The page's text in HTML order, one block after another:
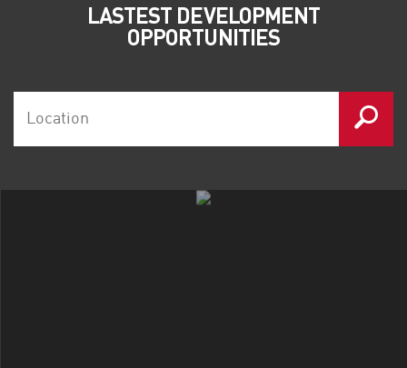
LASTEST DEVELOPMENT
OPPORTUNITIES